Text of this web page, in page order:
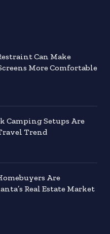
Can Make
More Comfortable
Camping Setups Are
Trend
Are
Real Estate Market